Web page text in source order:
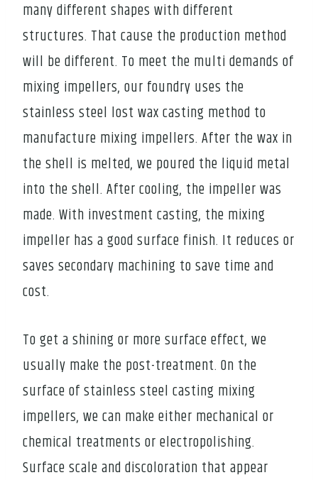
many different shapes with different
structures. That cause the production method
will be different. To meet the multi demands of
mixing impellers, our foundry uses the
stainless steel lost wax casting method to
manufacture mixing impellers. After the wax in
the shell is melted, we poured the liquid metal
into the shell. After cooling, the impeller was
made. With investment casting, the mixing
impeller has a good surface finish. It reduces or
saves secondary machining to save time and
cost.
To get a shining or more surface effect, we
usually make the post-treatment. On the
surface of stainless steel casting mixing
impellers, we can make either mechanical or
chemical treatments or electropolishing.
Surface scale and discoloration that appear